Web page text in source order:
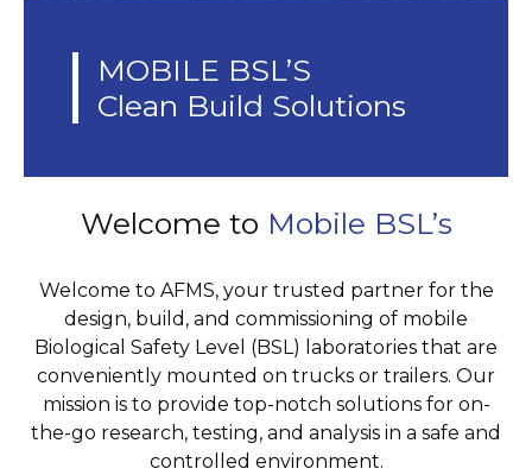
MOBILE BSL’S
Clean Build Solutions
Welcome to Mobile BSL’s
Welcome to AFMS, your trusted partner for the
design, build, and commissioning of mobile
Biological Safety Level (BSL) laboratories that are
conveniently mounted on trucks or trailers. Our
mission is to provide top-notch solutions for on-
the-go research, testing, and analysis in a safe and
controlled environment.